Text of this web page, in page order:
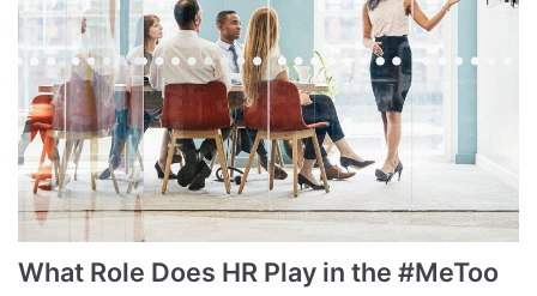
What Role Does HR Play in the #MeToo